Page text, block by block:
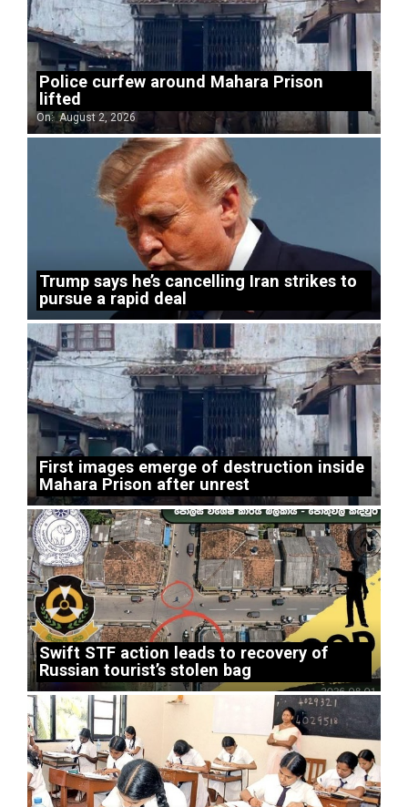
Police curfew around Mahara Prison
lifted
On: August 2, 2026
Trump says he’s cancelling Iran strikes to
pursue a rapid deal
First images emerge of destruction inside
Mahara Prison after unrest
Swift STF action leads to recovery of
Russian tourist’s stolen bag